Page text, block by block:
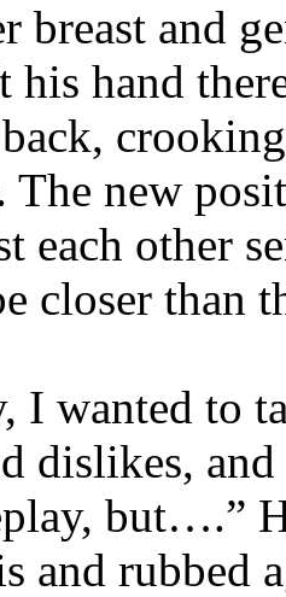
breast and
his hand
The new
each other
closer than
I wanted to
dislikes,
but….”
and rubbed